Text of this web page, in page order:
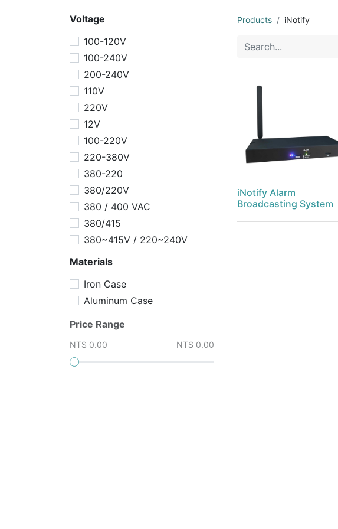
Voltage
100-120V
100-240V
200-240V
110V
220V
12V
100-220V
220-380V
380-220
380/220V
380 / 400 VAC
380/415
380~415V / 220~240V
Materials
Iron Case
Aluminum Case
Price Range
NT$ 0.00 NT$ 0.00
Products iNotify
iNotify Alarm
Broadcasting System